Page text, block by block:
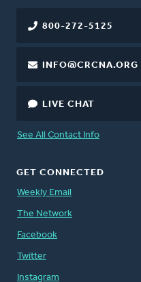
800-272-5125
INFO@CRCNA.ORG
LIVE CHAT
See All Contact Info
GET CONNECTED
Weekly Email
The Network
Facebook
Twitter
Instagram